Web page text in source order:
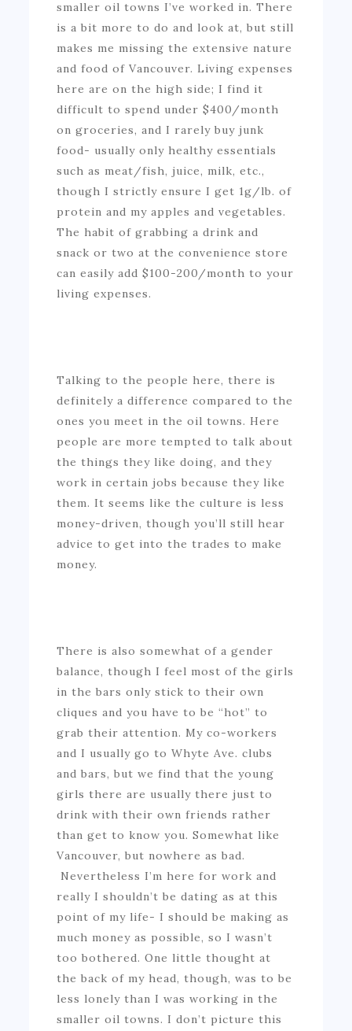
smaller oil towns I’ve worked in. There
is a bit more to do and look at, but still
makes me missing the extensive nature
and food of Vancouver. Living expenses
here are on the high side; I find it
difficult to spend under $400/month
on groceries, and I rarely buy junk
food- usually only healthy essentials
such as meat/fish, juice, milk, etc.,
though I strictly ensure I get 1g/lb. of
protein and my apples and vegetables.
The habit of grabbing a drink and
snack or two at the convenience store
can easily add $100-200/month to your
living expenses.
Talking to the people here, there is
definitely a difference compared to the
ones you meet in the oil towns. Here
people are more tempted to talk about
the things they like doing, and they
work in certain jobs because they like
them. It seems like the culture is less
money-driven, though you’ll still hear
advice to get into the trades to make
money.
There is also somewhat of a gender
balance, though I feel most of the girls
in the bars only stick to their own
cliques and you have to be “hot” to
grab their attention. My co-workers
and I usually go to Whyte Ave. clubs
and bars, but we find that the young
girls there are usually there just to
drink with their own friends rather
than get to know you. Somewhat like
Vancouver, but nowhere as bad.
Nevertheless I’m here for work and
really I shouldn’t be dating as at this
point of my life- I should be making as
much money as possible, so I wasn’t
too bothered. One little thought at
the back of my head, though, was to be
less lonely than I was working in the
smaller oil towns. I don’t picture this